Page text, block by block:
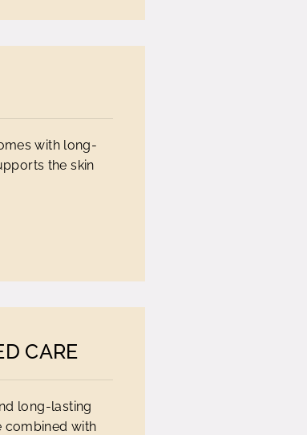
with long-
the skin
CARE
long-lasting
combined with